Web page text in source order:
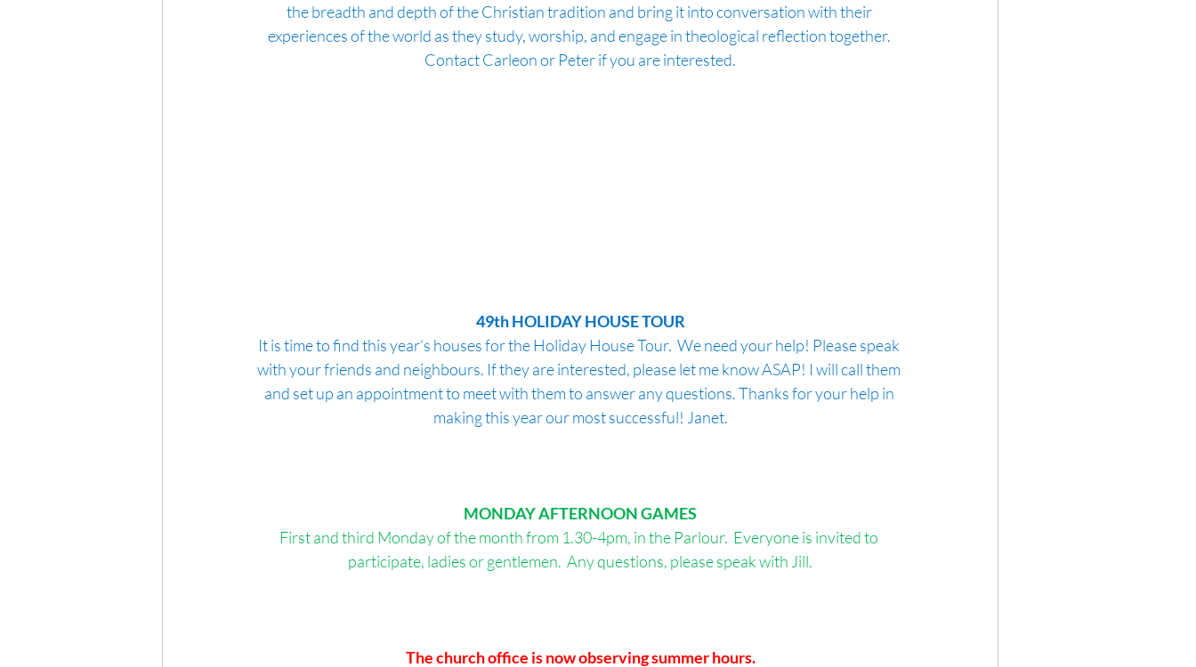
the breadth and depth of the Christian tradition and bring it into conversation with their
experiences of the world as they study, worship, and engage in theological reflection together.
Contact Carleon or Peter if you are interested.
49th HOLIDAY HOUSE TOUR
It is time to find this year’s houses for the Holiday House Tour.  We need your help! Please speak
with your friends and neighbours. If they are interested, please let me know ASAP! I will call them
and set up an appointment to meet with them to answer any questions. Thanks for your help in
making this year our most successful! Janet.
MONDAY AFTERNOONGAMES
First and third Monday of the month from 1.30-4pm, in the Parlour.  Everyone is invited to
participate, ladies or gentlemen.  Any questions, please speak with Jill.
The church office is now observing summer hours.